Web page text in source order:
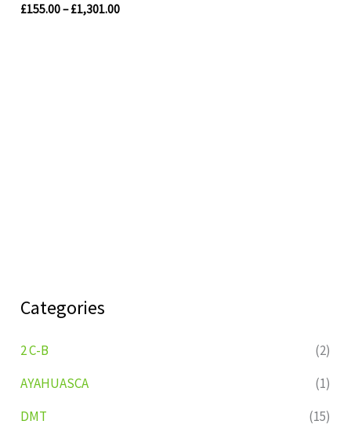
Categories
2 C-B
(2)
AYAHUASCA
(1)
DMT
(15)
£155.00– £1,301.00